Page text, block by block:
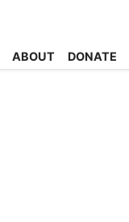
ABOUT DONATE